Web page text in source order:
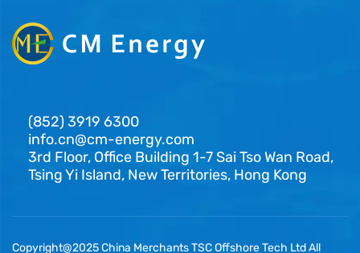
(852) 3919 6300
info.cn@cm-energy.com
3rd Floor, Office Building 1-7 Sai Tso Wan Road,
Tsing Yi Island, New Territories, Hong Kong
Copyright@2025 China Merchants TSC Offshore Tech Ltd All